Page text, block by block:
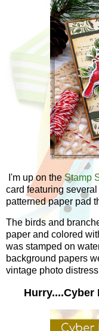
I'm up on theStamp
card featuring
patterned paper pad
The birds and
paper and colored
was stamped on
background papers
vintage photo
Hurry....Cyber